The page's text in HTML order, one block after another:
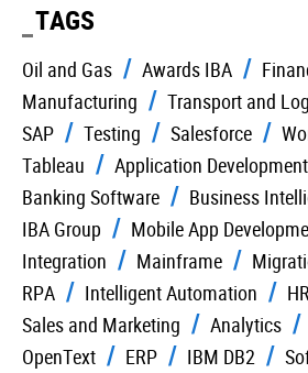
TAGS
Oil and Gas Awards IBA
Manufacturing
Transport and
SAP
Testing Salesforce
Tableau
Application Development
Banking Software
Business
IBA Group
Mobile App
Integration
Mainframe
RPA
Intelligent Automation
Sales and Marketing
Analytics
OpenText
ERP IBM DB2